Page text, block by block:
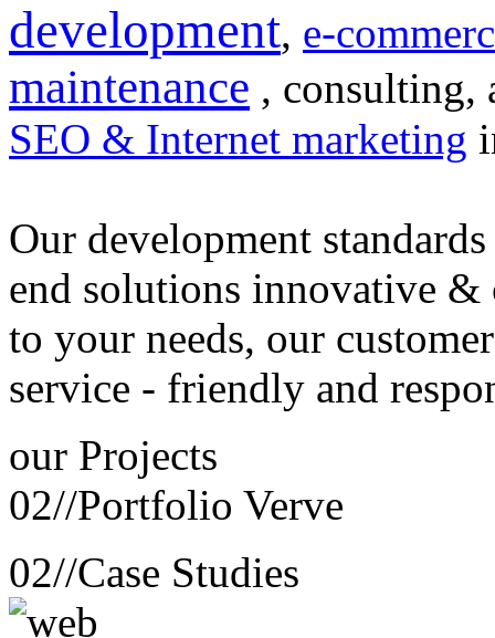
development, e-
maintenance , consulting,
SEO & Internet marketing
Our development
end solutions innovative &
to your needs, our customer
service - friendly and
our Projects
02//Portfolio Verve
02//Case Studies